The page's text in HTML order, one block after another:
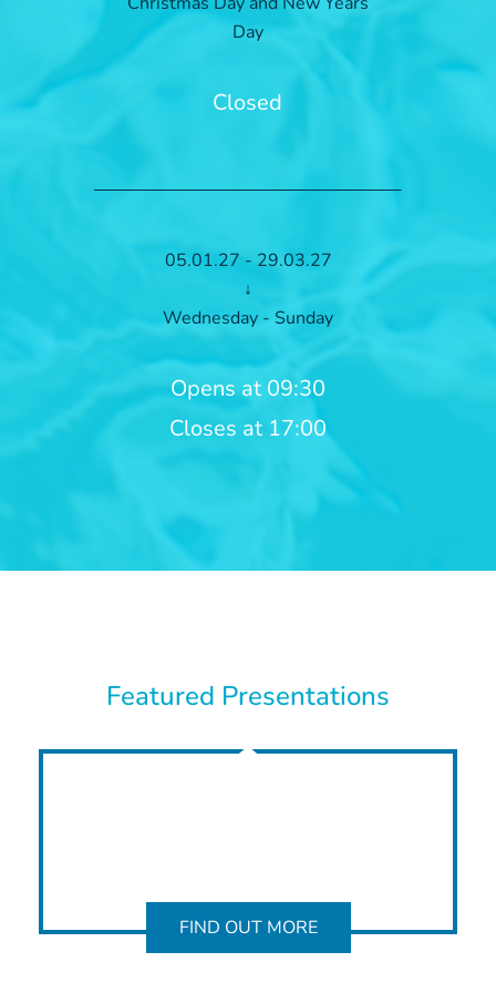
Day
Closed
05.01.27 - 29.03.27
↓
Wednesday - Sunday
Opens at 09:30
Closes at 17:00
Featured Presentations
FIND OUT MORE